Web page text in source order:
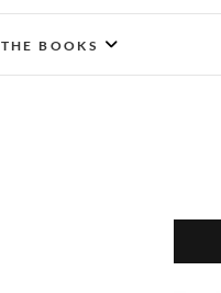
THE BOOKS